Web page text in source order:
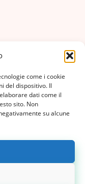
come i cookie
del dispositivo. Il
dati come il
sito. Non
su alcune